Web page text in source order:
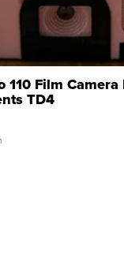
110 Film Camera
TD4